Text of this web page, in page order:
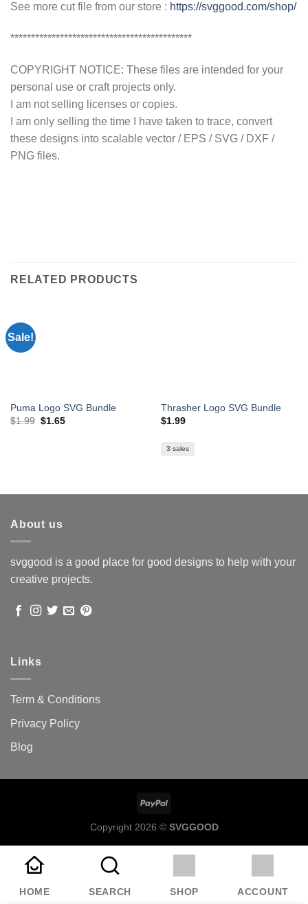
See more cut file from our store : https://svggood.com/shop/
********************************************
COPYRIGHT NOTICE: These files are intended for your
personal use or craft projects only.
I am not selling licenses or copies.
I am only selling the time I have taken to trace, convert
these designs into scalable vector / EPS / SVG / DXF /
PNG files.
RELATED PRODUCTS
Sale!
Puma Logo SVG Bundle
$1.99 Original
$1.65Current
Thrasher Logo SVG Bundle
$1.99
3 sales
About us
svggood is a good place for good designs to help with your
creative projects.
Links
Term & Conditions
Privacy Policy
Blog
Copyright 2026 © SVGGOOD
HOME SEARCH SHOP ACCOUNT